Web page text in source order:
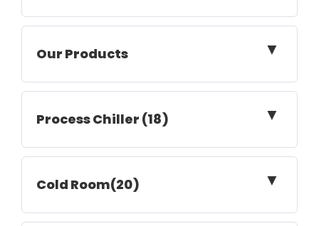
Our Products ▼
Process Chiller (18) ▼
Cold Room(20) ▼